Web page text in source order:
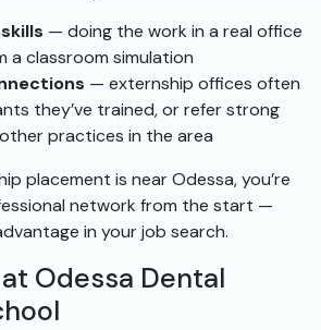
— doing the work in a real office
a classroom simulation
— externship offices often
they’ve trained, or refer strong
practices in the area
placement is near Odessa, you’re
network from the start —
in your job search.
Odessa Dental